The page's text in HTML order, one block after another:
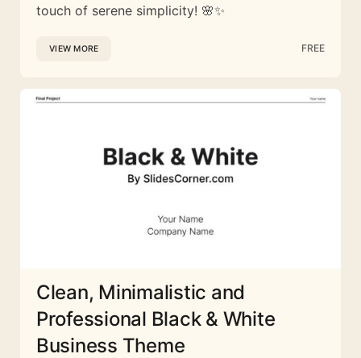
touch of serene simplicity! 🌸✨
VIEW MORE FREE
Clean, Minimalistic and
Professional Black & White
Business Theme